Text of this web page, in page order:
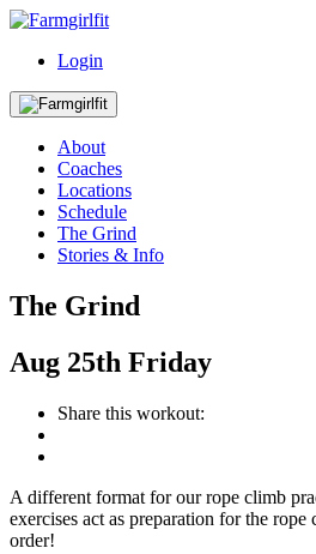
Login
About
Coaches
Locations
Schedule
The Grind
Stories & Info
The Grind
Aug 25th Friday
Share this workout:
A different format for our rope climb
exercises act as preparation for the
order!